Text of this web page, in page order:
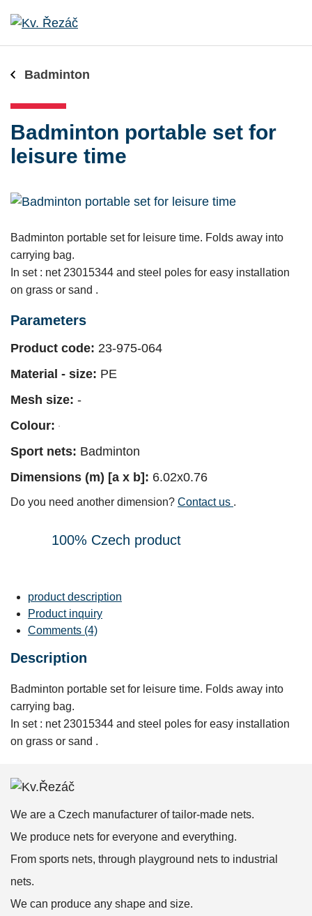
Badminton
Badminton portable set for
leisure time
Badminton portable set for leisure time. Folds away into
carrying bag.
In set : net 23015344 and steel poles for easy installation
on grass or sand .
Parameters
Product code: 23-975-064
Material - size: PE
Mesh size: -
Colour:
Sport nets: Badminton
Dimensions (m) [a x b]: 6.02x0.76
Do you need another dimension? Contact us .
100% Czech product
product description
Product inquiry
Comments (4)
Description
Badminton portable set for leisure time. Folds away into
carrying bag.
In set : net 23015344 and steel poles for easy installation
on grass or sand .
We are a Czech manufacturer of tailor-made nets.
We produce nets for everyone and everything.
From sports nets, through playground nets to industrial
nets.
We can produce any shape and size.